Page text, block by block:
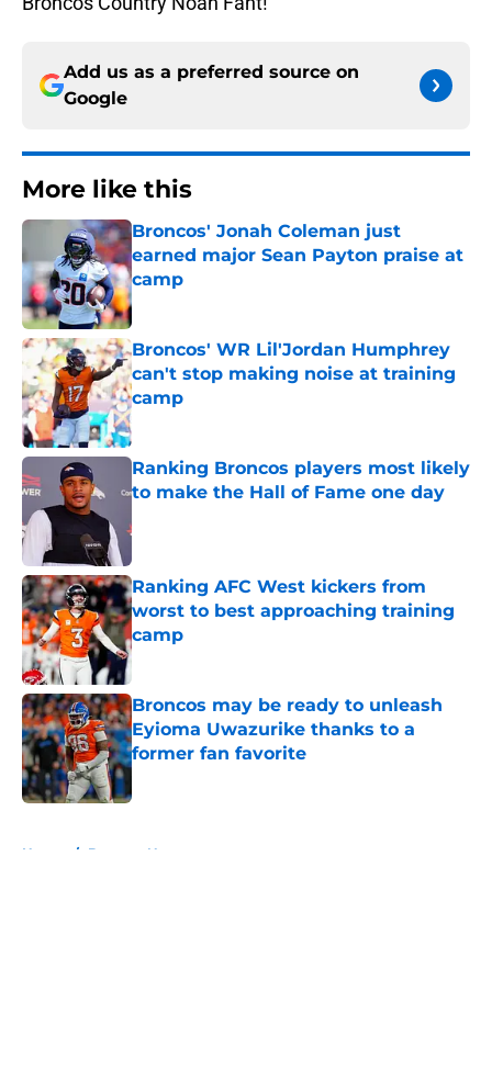
Add us as a preferred source on
Google
More like this
Broncos' Jonah Coleman just
earned major Sean Payton praise at
camp
Published by on Invalid Date
Broncos' WR Lil'Jordan Humphrey
can't stop making noise at training
camp
Ranking Broncos players most likely
to make the Hall of Fame one day
Ranking AFC West kickers from
worst to best approaching training
camp
Published by on Invalid Date
Broncos may be ready to unleash
Eyioma Uwazurike thanks to a
former fan favorite
Published by on Invalid Date
Home / Broncos News